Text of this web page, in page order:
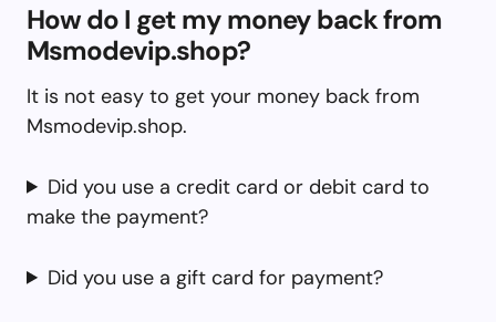
How do I get my money back from
Msmodevip.shop?
It is not easy to get your money back from
Msmodevip.shop.
Did you use a credit card or debit card to
make the payment?
Did you use a gift card for payment?